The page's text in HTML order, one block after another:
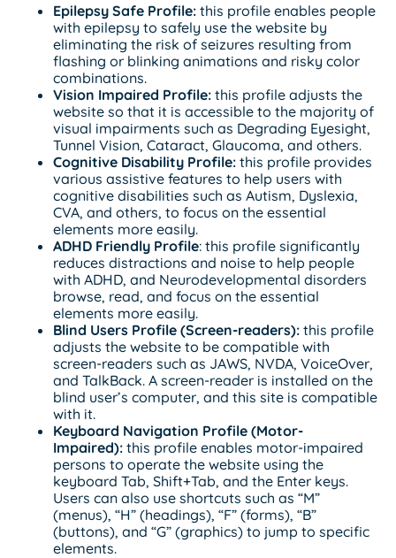
Epilepsy Safe Profile: this profile enables people
with epilepsy to safely use the website by
eliminating the risk of seizures resulting from
flashing or blinking animations and risky color
combinations.
Vision Impaired Profile: this profile adjusts the
website so that it is accessible to the majority of
visual impairments such as Degrading Eyesight,
Tunnel Vision, Cataract, Glaucoma, and others.
Cognitive Disability Profile: this profile provides
various assistive features to help users with
cognitive disabilities such as Autism, Dyslexia,
CVA, and others, to focus on the essential
elements more easily.
ADHD Friendly Profile: this profile significantly
reduces distractions and noise to help people
with ADHD, and Neurodevelopmental disorders
browse, read, and focus on the essential
elements more easily.
Blind Users Profile (Screen-readers): this profile
adjusts the website to be compatible with
screen-readers such as JAWS, NVDA, VoiceOver,
and TalkBack. A screen-reader is installed on the
blind user’s computer, and this site is compatible
with it.
Keyboard Navigation Profile (Motor-
Impaired): this profile enables motor-impaired
persons to operate the website using the
keyboard Tab, Shift+Tab, and the Enter keys.
Users can also use shortcuts such as “M”
(menus), “H” (headings), “F” (forms), “B”
(buttons), and “G” (graphics) to jump to specific
elements.